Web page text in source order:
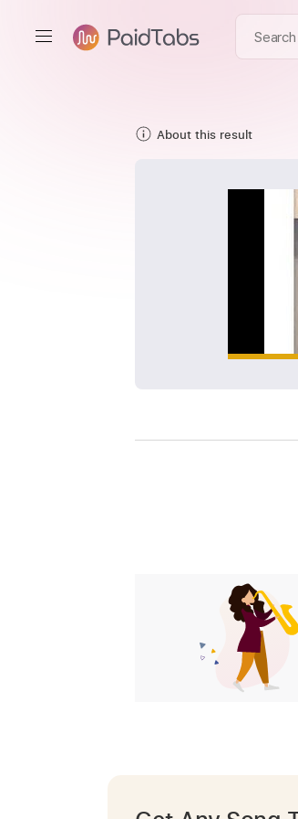
About this result